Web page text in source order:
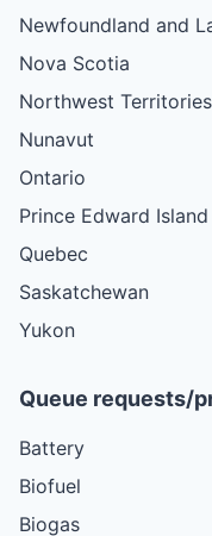
Newfoundland and
Nova Scotia
Northwest Territories
Nunavut
Ontario
Prince Edward Island
Quebec
Saskatchewan
Yukon
Queue requests/
Battery
Biofuel
Biogas